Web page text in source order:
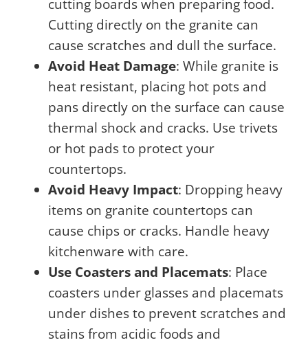
cutting boards when preparing food.
Cutting directly on the granite can
cause scratches and dull the surface.
Avoid Heat Damage: While granite is
heat resistant, placing hot pots and
pans directly on the surface can cause
thermal shock and cracks. Use trivets
or hot pads to protect your
countertops.
Avoid Heavy Impact: Dropping heavy
items on granite countertops can
cause chips or cracks. Handle heavy
kitchenware with care.
Use Coasters and Placemats: Place
coasters under glasses and placemats
under dishes to prevent scratches and
stains from acidic foods and